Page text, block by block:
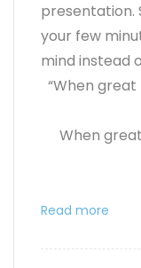
presentation.
your few
mind instead
“When
When
Read more